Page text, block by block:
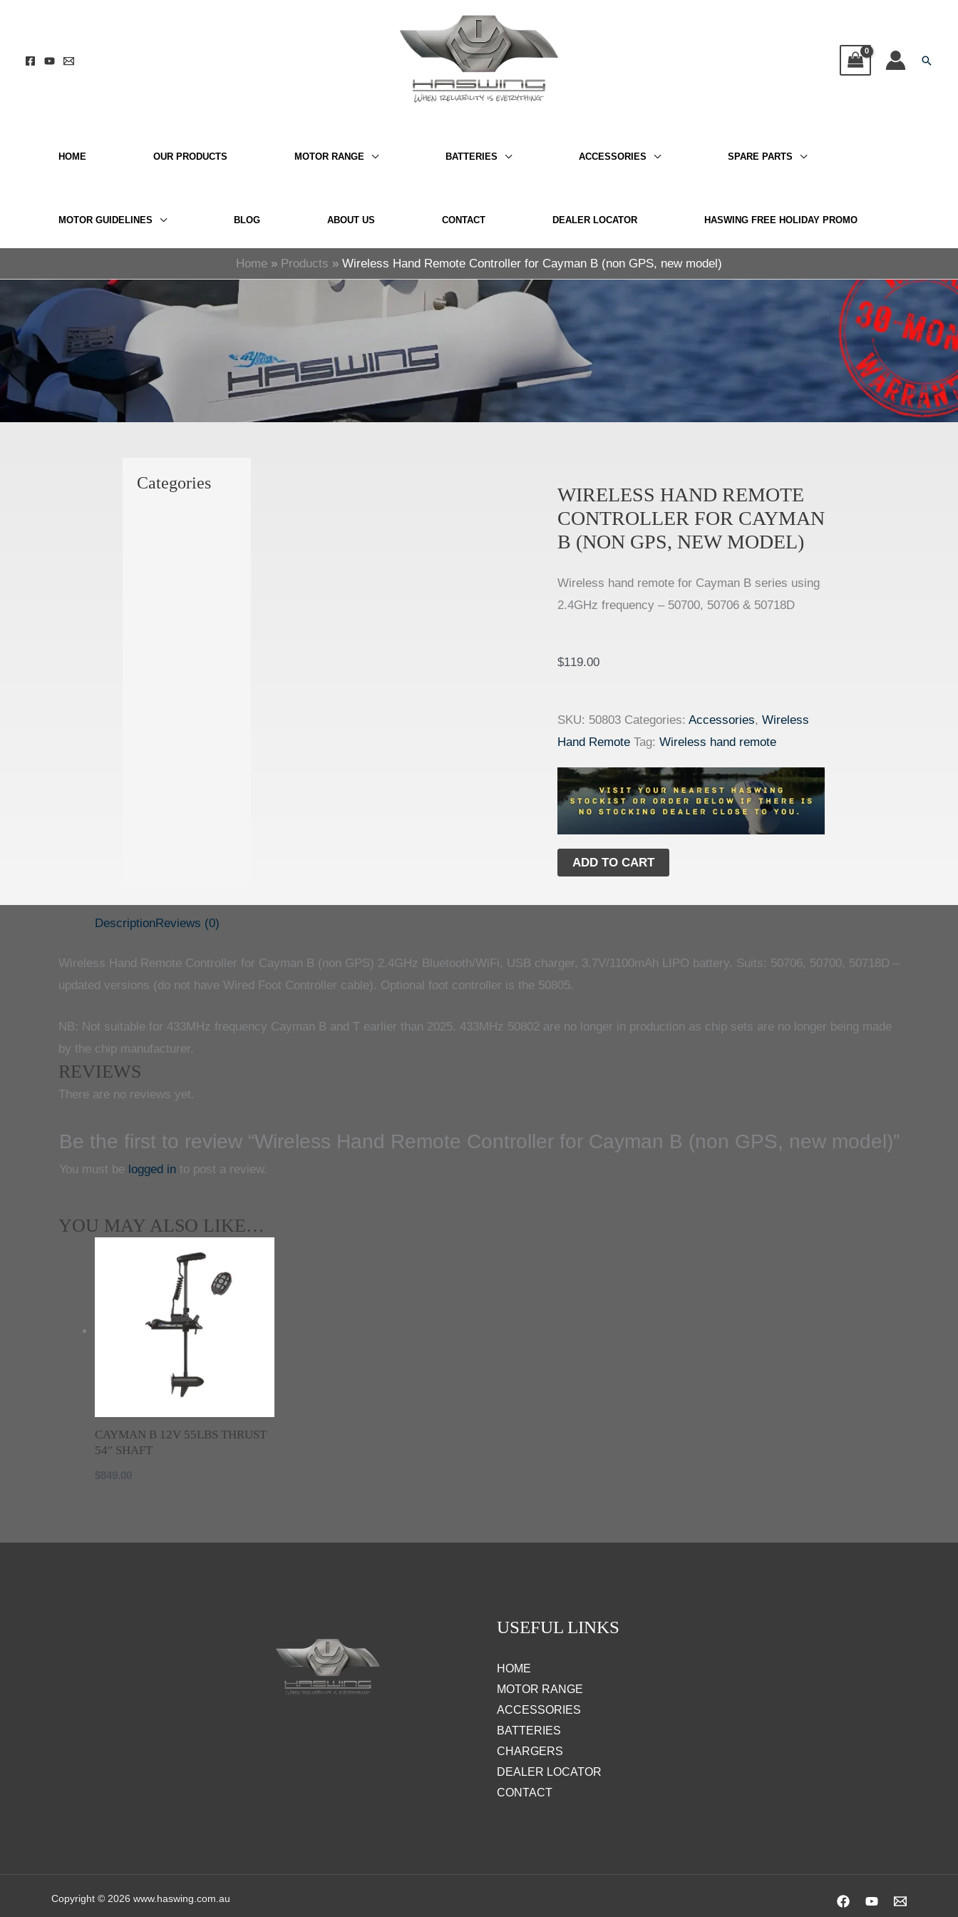
content
HOME OUR PRODUCTS MOTOR RANGE BATTERIES ACCESSORIES SPARE PARTS
MOTOR GUIDELINES BLOG ABOUT US CONTACT DEALER LOCATOR HASWING FREE HOLIDAY PROMO
Home Products Wireless Hand Remote Controller for Cayman B (non GPS, new model)
Categories
WIRELESS HAND REMOTE
CONTROLLER FOR CAYMAN
B (NON GPS, NEW MODEL)
Wireless hand remote for Cayman B series using
2.4GHz frequency – 50700, 50706 & 50718D
$119.00
SKU: 50803 Categories: Accessories, Wireless
Hand Remote Tag: Wireless hand remote
ADD TO CART
DescriptionReviews (0)
Wireless Hand Remote Controller for Cayman B (non GPS) 2.4GHz Bluetooth/WiFi, USB charger, 3.7V/1100mAh LIPO battery. Suits: 50706, 50700, 50718D –
updated versions (do not have Wired Foot Controller cable). Optional foot controller is the 50805.
NB: Not suitable for 433MHz frequency Cayman B and T earlier than 2025. 433MHz 50802 are no longer in production as chip sets are no longer being made
by the chip manufacturer.
REVIEWS
There are no reviews yet.
Be the first to review “Wireless Hand Remote Controller for Cayman B (non GPS, new model)”
You must be logged in to post a review.
YOU MAY ALSO LIKE…
CAYMAN B 12V 55LBS THRUST
54″ SHAFT
$849.00
USEFUL LINKS
HOME
MOTOR RANGE
ACCESSORIES
BATTERIES
CHARGERS
DEALER LOCATOR
CONTACT
Copyright © 2026 www.haswing.com.au